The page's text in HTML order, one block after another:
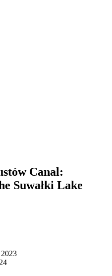
Canal:
Suwałki Lake